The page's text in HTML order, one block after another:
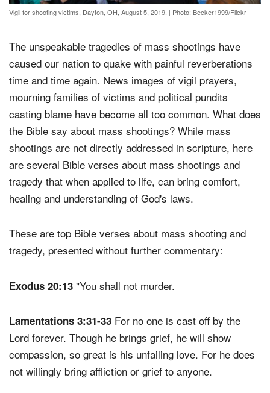
Vigil for shooting victims, Dayton, OH, August 5, 2019. | Photo: Becker1999/Flickr
The unspeakable tragedies of mass shootings have
caused our nation to quake with painful reverberations
time and time again. News images of vigil prayers,
mourning families of victims and political pundits
casting blame have become all too common. What does
the Bible say about mass shootings? While mass
shootings are not directly addressed in scripture, here
are several Bible verses about mass shootings and
tragedy that when applied to life, can bring comfort,
healing and understanding of God's laws.
These are top Bible verses about mass shooting and
tragedy, presented without further commentary:
Exodus 20:13 "You shall not murder.
Lamentations 3:31-33 For no one is cast off by the
Lord forever. Though he brings grief, he will show
compassion, so great is his unfailing love. For he does
not willingly bring affliction or grief to anyone.